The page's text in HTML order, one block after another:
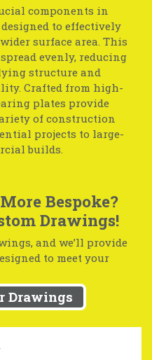
components in
to effectively
surface area. This
evenly, reducing
structure and
Crafted from high-
plates provide
of construction
projects to large-
builds.
Bespoke?
Drawings!
and we’ll provide
to meet your
Drawings